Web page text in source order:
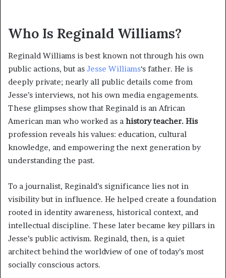
Who Is Reginald Williams?
Reginald Williams is best known not through his own
public actions, but as Jesse Williams‘s father. He is
deeply private; nearly all public details come from
Jesse’s interviews, not his own media engagements.
These glimpses show that Reginald is an African
American man who worked as a history teacher. His
profession reveals his values: education, cultural
knowledge, and empowering the next generation by
understanding the past.
To a journalist, Reginald’s significance lies not in
visibility but in influence. He helped create a foundation
rooted in identity awareness, historical context, and
intellectual discipline. These later became key pillars in
Jesse’s public activism. Reginald, then, is a quiet
architect behind the worldview of one of today’s most
socially conscious actors.